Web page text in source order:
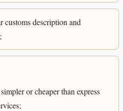
customs description and
or cheaper than express